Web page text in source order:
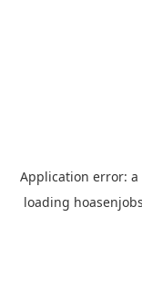
Application error: a
loading